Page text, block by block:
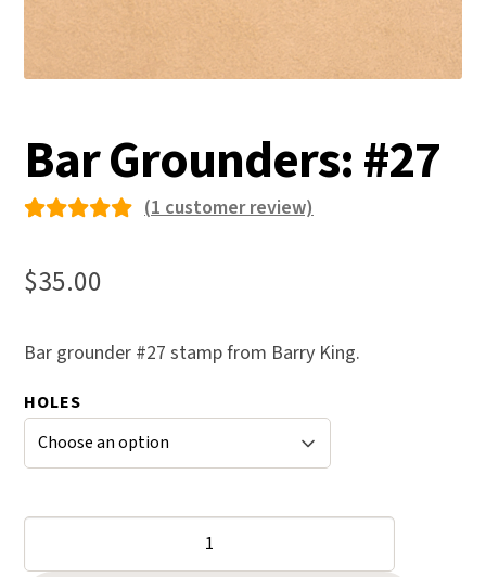
Bar Grounders: #27
5.00
out
of 5
custome
r rating
(1customer review)
$35.00
Bar grounder #27 stamp from Barry King.
HOLES
Grounders: